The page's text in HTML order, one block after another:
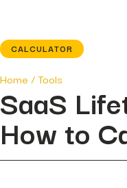
CALCULATOR
Home /Tools
SaaS
How to